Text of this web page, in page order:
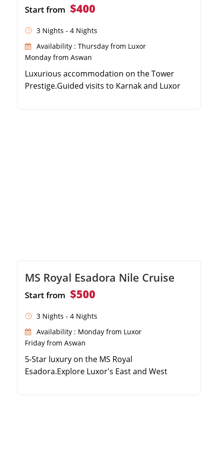
Start from $400
3 Nights - 4 Nights
Availability : Thursday from Luxor
Monday from Aswan
Luxurious accommodation on the Tower
Prestige.Guided visits to Karnak and Luxor
MS Royal Esadora Nile Cruise
Start from $500
3 Nights - 4 Nights
Availability : Monday from Luxor
Friday from Aswan
5-Star luxury on the MS Royal
Esadora.Explore Luxor's East and West